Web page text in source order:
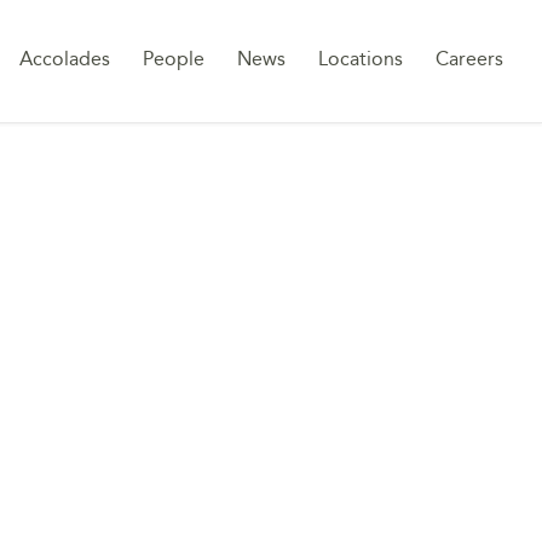
Accolades People News Locations Careers